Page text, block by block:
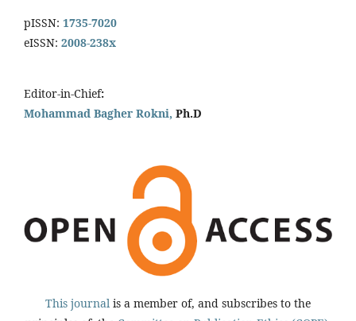
pISSN: 1735-7020
eISSN: 2008-238x
Editor-in-Chief:
Mohammad Bagher Rokni, Ph.D
This journal is a member of, and subscribes to the